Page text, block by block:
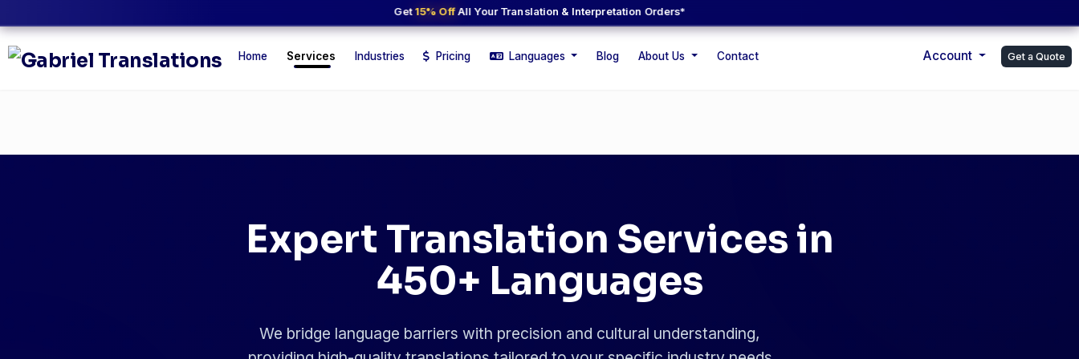
Get15% OffAll Your Translation & Interpretation Orders*
Home Services Industries Pricing Languages Blog About Us Contact Account Get a Quote
Expert Translation Services in
450+ Languages
We bridge language barriers with precision and cultural understanding,